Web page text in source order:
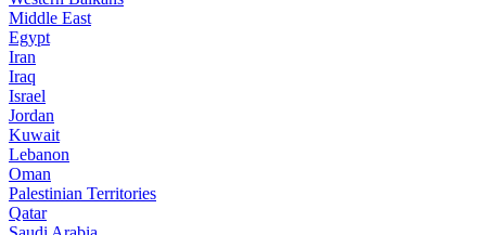
Middle East
Egypt
Iran
Iraq
Israel
Jordan
Kuwait
Lebanon
Oman
Palestinian Territories
Qatar